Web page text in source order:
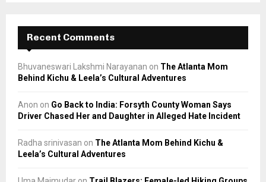
Recent Comments
Bhuvaneswari Lakshmi Narayanan on The Atlanta Mom
Behind Kichu & Leela’s Cultural Adventures
Anon on Go Back to India: Forsyth County Woman Says
Driver Chased Her and Daughter in Alleged Hate Incident
Radha srinivasan on The Atlanta Mom Behind Kichu &
Leela’s Cultural Adventures